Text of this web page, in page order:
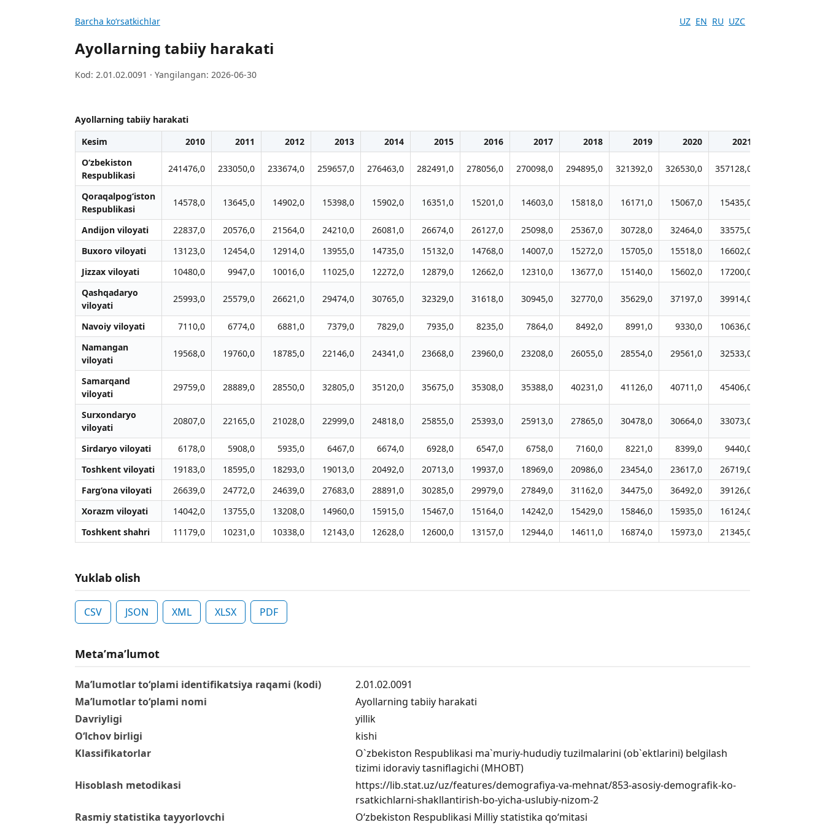
Barcha koʻrsatkichlar UZ EN RU UZC
Ayollarning tabiiy harakati
Kod: 2.01.02.0091 · Yangilangan: 2026-06-30
Ayollarning tabiiy harakati
Kesim
2010 2011 2012 2013 2014 2015 2016 2017 2018 2019 2020 2021
O‘zbekiston
Respublikasi
241476,0 233050,0 233674,0 259657,0 276463,0 282491,0 278056,0 270098,0 294895,0 321392,0 326530,0 357128,0
Qoraqalpog‘iston
Respublikasi
14578,0 13645,0 14902,0 15398,0 15902,0 16351,0 15201,0 14603,0 15818,0 16171,0 15067,0 15435,0
Andijon viloyati 22837,0 20576,0 21564,0 24210,0 26081,0 26674,0 26127,0 25098,0 25367,0 30728,0 32464,0 33575,0
Buxoro viloyati
13123,0 12454,0 12914,0 13955,0 14735,0 15132,0 14768,0 14007,0 15272,0 15705,0 15518,0 16602,0
Jizzax viloyati
10480,0 9947,0 10016,0 11025,0 12272,0 12879,0 12662,0 12310,0 13677,0 15140,0 15602,0 17200,0
Qashqadaryo
viloyati
25993,0 25579,0 26621,0 29474,0 30765,0 32329,0 31618,0 30945,0 32770,0 35629,0 37197,0 39914,0
Navoiy viloyati 7110,0 6774,0 6881,0 7379,0 7829,0 7935,0 8235,0 7864,0 8492,0 8991,0 9330,0 10636,0
Namangan
viloyati
19568,0 19760,0 18785,0 22146,0 24341,0 23668,0 23960,0 23208,0 26055,0 28554,0 29561,0 32533,0
Samarqand
viloyati
29759,0 28889,0 28550,0 32805,0 35120,0 35675,0 35308,0 35388,0 40231,0 41126,0 40711,0 45406,0
Surxondaryo
viloyati
20807,0 22165,0 21028,0 22999,0 24818,0 25855,0 25393,0 25913,0 27865,0 30478,0 30664,0 33073,0
Sirdaryo viloyati 6178,0 5908,0 5935,0 6467,0 6674,0 6928,0 6547,0 6758,0 7160,0 8221,0 8399,0 9440,0
Toshkent viloyati
19183,0 18595,0 18293,0 19013,0 20492,0 20713,0 19937,0 18969,0 20986,0 23454,0 23617,0 26719,0
Farg‘ona viloyati
26639,0 24772,0 24639,0 27683,0 28891,0 30285,0 29979,0 27849,0 31162,0 34475,0 36492,0 39126,0
Xorazm viloyati
14042,0 13755,0 13208,0 14960,0 15915,0 15467,0 15164,0 14242,0 15429,0 15846,0 15935,0 16124,0
Toshkent shahri
11179,0 10231,0 10338,0 12143,0 12628,0 12600,0 13157,0 12944,0 14611,0 16874,0 15973,0 21345,0
Yuklab olish
CSV JSON XML XLSX PDF
Metaʼmaʼlumot
Ma’lumotlar to‘plami identifikatsiya raqami (kodi)
2.01.02.0091
Ma’lumotlar to‘plami nomi
Ayollarning tabiiy harakati
Davriyligi
yillik
O‘lchov birligi
kishi
Klassifikatorlar
O`zbekiston Respublikasi ma`muriy-hududiy tuzilmalarini (ob`ektlarini) belgilash
tizimi idoraviy tasniflagichi (MHOBT)
Hisoblash metodikasi
https://lib.stat.uz/uz/features/demografiya-va-mehnat/853-asosiy-demografik-ko-
rsatkichlarni-shakllantirish-bo-yicha-uslubiy-nizom-2
Rasmiy statistika tayyorlovchi
O‘zbekiston Respublikasi Milliy statistika qo‘mitasi